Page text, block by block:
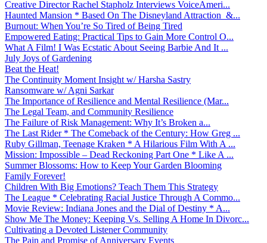
Creative Director Rachel Stapholz Interviews VoiceAmeri...
Haunted Mansion * Based On The Disneyland Attraction &...
Burnout: When You’re So Tired of Being Tired
Empowered Eating: Practical Tips to Gain More Control O...
What A Film! I Was Ecstatic About Seeing Barbie And It ...
July Joys of Gardening
Beat the Heat!
The Continuity Moment Insight w/ Harsha Sastry
Ransomware w/ Agni Sarkar
The Importance of Resilience and Mental Resilience (Mar...
The Legal Team, and Community Resilience
The Failure of Risk Management: Why It’s Broken a...
The Last Rider * The Comeback of the Century: How Greg ...
Ruby Gillman, Teenage Kraken * A Hilarious Film With A ...
Mission: Impossible – Dead Reckoning Part One * Like A ...
Summer Blossoms: How to Keep Your Garden Blooming
Family Forever!
Children With Big Emotions? Teach Them This Strategy
The League * Celebrating Racial Justice Through A Commo...
Movie Review: Indiana Jones and the Dial of Destiny * A...
Show Me The Money: Keeping Vs. Selling A Home In Divorc...
Cultivating a Devoted Listener Community
The Pain and Promise of Anniversary Events